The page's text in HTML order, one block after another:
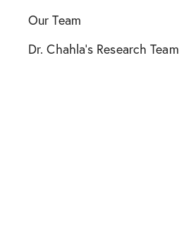
Our Team
Dr. Chahla’s Research Team